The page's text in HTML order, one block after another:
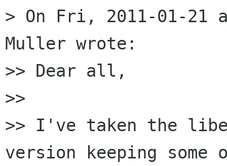
> On Fri, 2011-01-21
Muller wrote:
>> Dear all,
>>
>> I've taken the
version keeping some